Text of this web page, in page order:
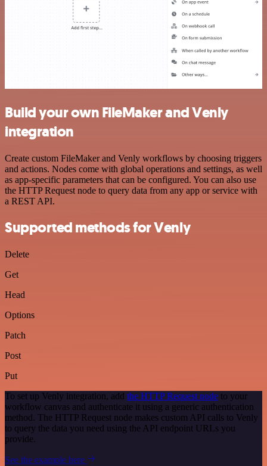
Build your own FileMaker and Venly
integration
Create custom FileMaker and Venly workflows by choosing triggers
and actions. Nodes come with global operations and settings, as well
as app-specific parameters that can be configured. You can also use
the HTTP Request node to query data from any app or service with
a REST API.
Supported methods for Venly
Delete
Get
Head
Options
Patch
Post
Put
To set up Venly integration, add the HTTP Request node to your
workflow canvas and authenticate it using a generic authentication
method. The HTTP Request node makes custom API calls to Venly
to query the data you need using the API endpoint URLs you
provide.
See the example here